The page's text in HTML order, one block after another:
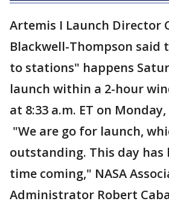
Artemis I Launch Director
Blackwell-Thompson said
to stations" happens
launch within a 2-hour
at 8:33 a.m. ET on Monday,
"We are go for launch,
outstanding. This day has
time coming," NASA
Administrator Robert